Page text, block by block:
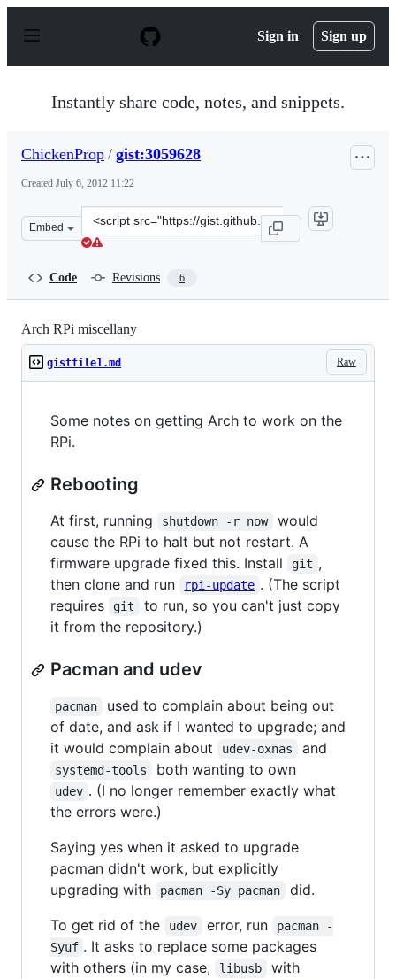
p
Sign in Sign up
Instantly share code, notes, and snippets.
ChickenProp / gist:3059628
Created July 6, 2012 11:22
Embed
Clone
this
Code Revisions 6
Arch RPi miscellany
Raw
gistfile1.md
Some notes on getting Arch to work on the
RPi.
Rebooting
At first, running shutdown -r now
would
cause the RPi to halt but not restart. A
firmware upgrade fixed this. Install
git ,
then clone and run
rpi-update . (The script
requires
git
to run, so you can't just copy
it from the repository.)
Pacman and udev
pacman
used to complain about being out
of date, and ask if I wanted to upgrade; and
it would complain about
udev-oxnas and
systemd-tools both wanting to own
udev . (I no longer remember exactly what
the errors were.)
Saying yes when it asked to upgrade
pacman didn't work, but explicitly
upgrading with
pacman -Sy pacman
did.
To get rid of the
udev error, run
pacman -
Syuf . It asks to replace some packages
with others (in my case,
libusb with